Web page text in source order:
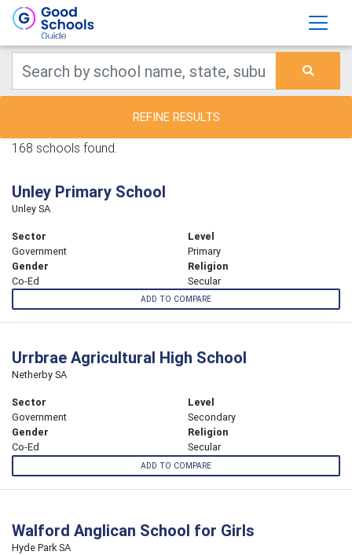
REFINE RESULTS
168 schools found.
Unley Primary School
Unley SA
Sector
Government
Level
Primary
Gender
Co-Ed
Religion
Secular
ADD TO COMPARE
Urrbrae Agricultural High School
Netherby SA
Sector
Government
Level
Secondary
Gender
Co-Ed
Religion
Secular
ADD TO COMPARE
Walford Anglican School for Girls
Hyde Park SA